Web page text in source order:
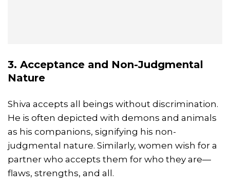
3. Acceptance and Non-Judgmental
Nature
Shiva accepts all beings without discrimination.
He is often depicted with demons and animals
as his companions, signifying his non-
judgmental nature. Similarly, women wish for a
partner who accepts them for who they are—
flaws, strengths, and all.